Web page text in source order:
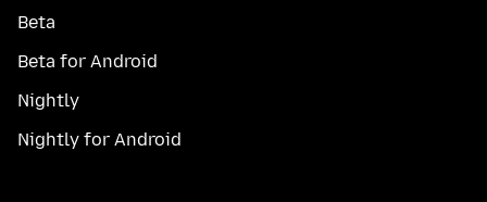
Beta
Beta for Android
Nightly
Nightly for Android